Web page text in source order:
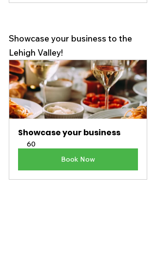
Showcase your business to the
Lehigh Valley!
Showcase your business
60
Book Now